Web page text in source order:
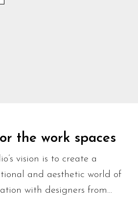
the work spaces
vision is to create a
and aesthetic world of
with designers from…